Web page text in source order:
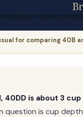
for comparing 40B
40DD is about 3
question is cup